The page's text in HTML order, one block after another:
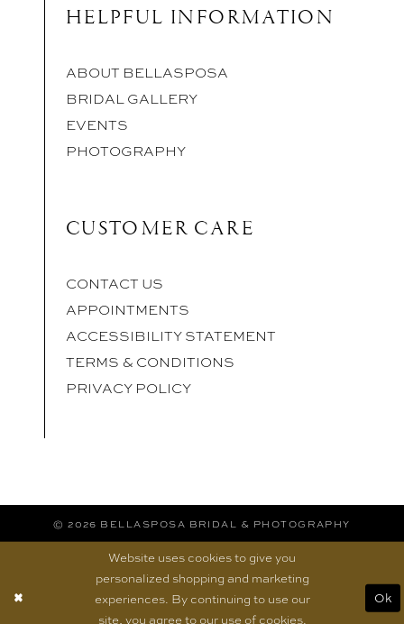
HELPFUL INFORMATION
ABOUT BELLASPOSA
BRIDAL GALLERY
EVENTS
PHOTOGRAPHY
CUSTOMER CARE
CONTACT US
APPOINTMENTS
ACCESSIBILITY STATEMENT
TERMS & CONDITIONS
PRIVACY POLICY
© 2026 BELLASPOSA BRIDAL & PHOTOGRAPHY
Website uses cookies to give you
personalized shopping and marketing
experiences. By continuing to use our
site, you agree to our use of cookies.
Ok